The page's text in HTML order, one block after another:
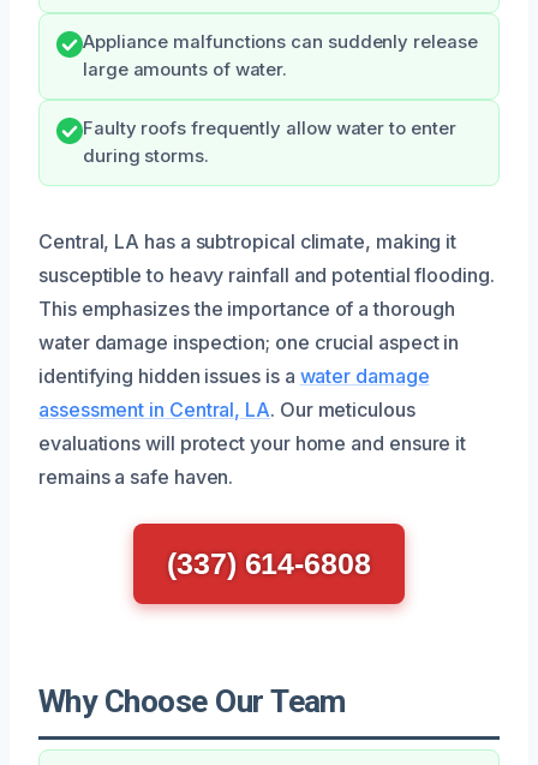
Appliance malfunctions can suddenly release
large amounts of water.
Faulty roofs frequently allow water to enter
during storms.
Central, LA has a subtropical climate, making it
susceptible to heavy rainfall and potential flooding.
This emphasizes the importance of a thorough
water damage inspection; one crucial aspect in
identifying hidden issues is a water damage
assessment in Central, LA. Our meticulous
evaluations will protect your home and ensure it
remains a safe haven.
(337) 614-6808
Why Choose Our Team